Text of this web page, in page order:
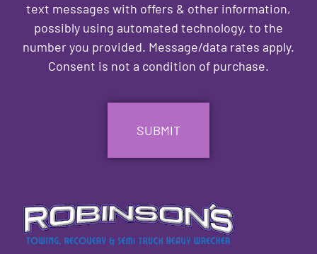
text messages with offers & other information,
possibly using automated technology, to the
number you provided. Message/data rates apply.
Consent is not a condition of purchase.